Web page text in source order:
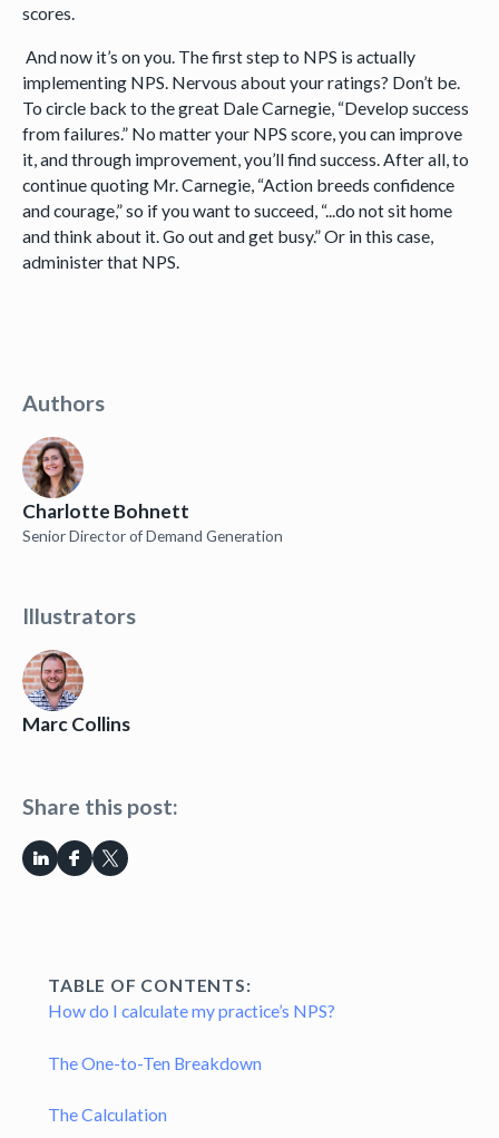
Authors
Charlotte Bohnett
Senior Director of Demand Generation
Illustrators
Marc Collins
Share this post:
TABLE OF CONTENTS:
How do I calculate my practice’s NPS?
The One-to-Ten Breakdown
The Calculation
scores.
And now it’s on you. The first step to NPS is actually
implementing NPS. Nervous about your ratings? Don’t be.
To circle back to the great Dale Carnegie, “Develop success
from failures.” No matter your NPS score, you can improve
it, and through improvement, you’ll find success. After all, to
continue quoting Mr. Carnegie, “Action breeds confidence
and courage,” so if you want to succeed, “...do not sit home
and think about it. Go out and get busy.” Or in this case,
administer that NPS.